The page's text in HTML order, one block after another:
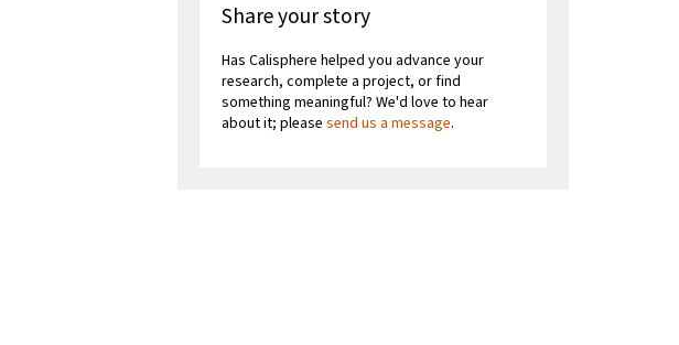
Share your story
Has Calisphere helped you advance your
research, complete a project, or find
something meaningful? We'd love to hear
about it; pleasesend us a message.